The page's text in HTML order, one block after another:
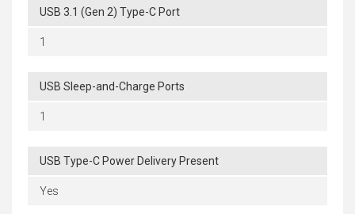
USB 3.1 (Gen 2) Type-C Port
1
USB Sleep-and-Charge Ports
1
USB Type-C Power Delivery Present
Yes